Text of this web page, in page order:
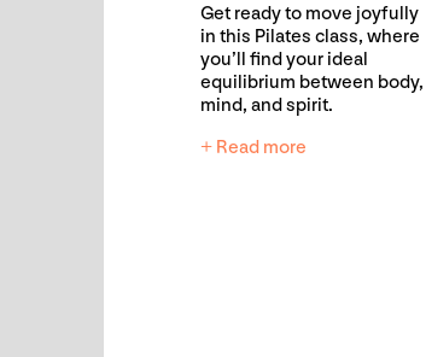
Get ready to move joyfully
in this Pilates class, where
you’ll find your ideal
equilibrium between body,
mind, and spirit.
+ Read more